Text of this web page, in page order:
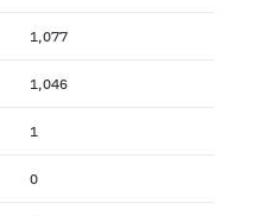
1,077
1,046
1
0